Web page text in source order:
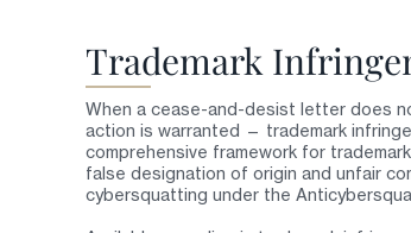
Trademark
When a cease-and-desist letter does
action is warranted — trademark
comprehensive framework for
false designation of origin and unfair
cybersquatting under the